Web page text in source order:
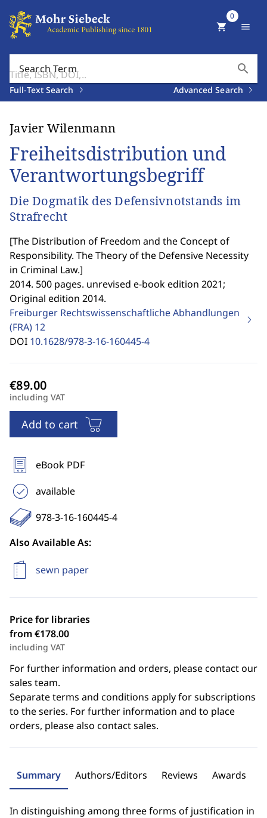
Search Term search
Full-Text Search Advanced Search
shopping_cart
0
menu
Javier Wilenmann
Freiheitsdistribution und
Verantwortungsbegriff
Die Dogmatik des Defensivnotstands im
Strafrecht
[The Distribution of Freedom and the Concept of
Responsibility. The Theory of the Defensive Necessity
in Criminal Law.]
2014. 500 pages. unrevised e-book edition 2021;
Original edition 2014.
Freiburger Rechtswissenschaftliche Abhandlungen
(FRA) 12
DOI 10.1628/978-3-16-160445-4
including VAT
Add to cart
eBook PDF
available
978-3-16-160445-4
Also Available As:
sewn paper
Price for libraries
from €178.00
including VAT
For further information and orders, please contact our
sales team.
Separate terms and conditions apply for subscriptions
to the series. For further information and to place
orders, please also contact sales.
Summary Authors/Editors Reviews Awards
In distinguishing among three forms of justification in